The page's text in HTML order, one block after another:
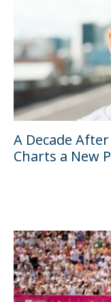
A Decade
Charts a New